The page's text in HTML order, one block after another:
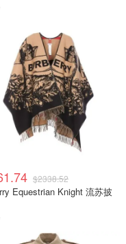
$2338.52
Equestrian Knight 流苏披